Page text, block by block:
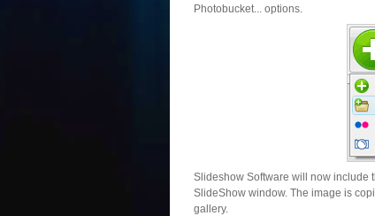
Photobucket... options.
Slideshow Software will now include
SlideShow window. The image is
gallery.